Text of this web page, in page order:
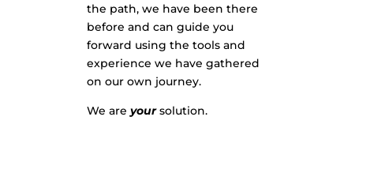
the path, we have been there
before and can guide you
forward using the tools and
experience we have gathered
on our own journey.
We areyoursolution.